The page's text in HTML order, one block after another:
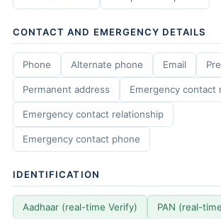
CONTACT AND EMERGENCY DETAILS
Phone Alternate phone Email
Permanent address Emergency contact
Emergency contact relationship
Emergency contact phone
IDENTIFICATION
Aadhaar (real-time Verify) PAN (real-